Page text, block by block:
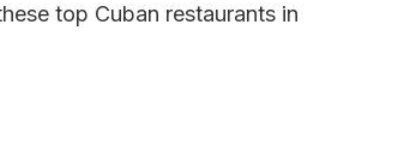
top Cuban restaurants in